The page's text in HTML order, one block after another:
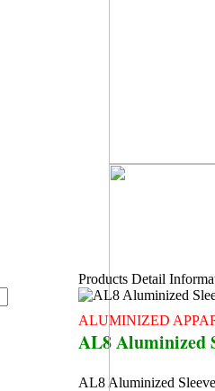
Products Detail
ALUMINIZED
AL8 Aluminized
AL8 Aluminized